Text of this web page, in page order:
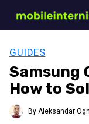
GUIDES
Samsung
How to
By Aleksandar